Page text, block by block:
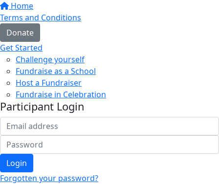
Home
Terms and Conditions
Donate
Get Started
Challenge yourself
Fundraise as a School
Host a Fundraiser
Fundraise in Celebration
Participant Login
Login
Forgotten your password?